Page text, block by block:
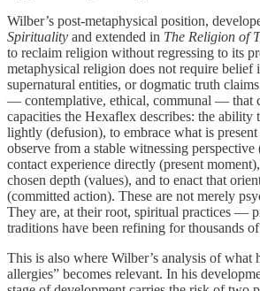
Wilber’s post-metaphysical position,
Spirituality and extended in The Religion of
to reclaim religion without regressing to its
metaphysical religion does not require belief
supernatural entities, or dogmatic truth
— contemplative, ethical, communal — that
capacities the Hexaflex describes: the ability
lightly (defusion), to embrace what is present
observe from a stable witnessing
contact experience directly (present
chosen depth (values), and to enact that
(committed action). These are not merely
They are, at their root, spiritual practices —
traditions have been refining for thousands
This is also where Wilber’s analysis of what
allergies” becomes relevant. In his